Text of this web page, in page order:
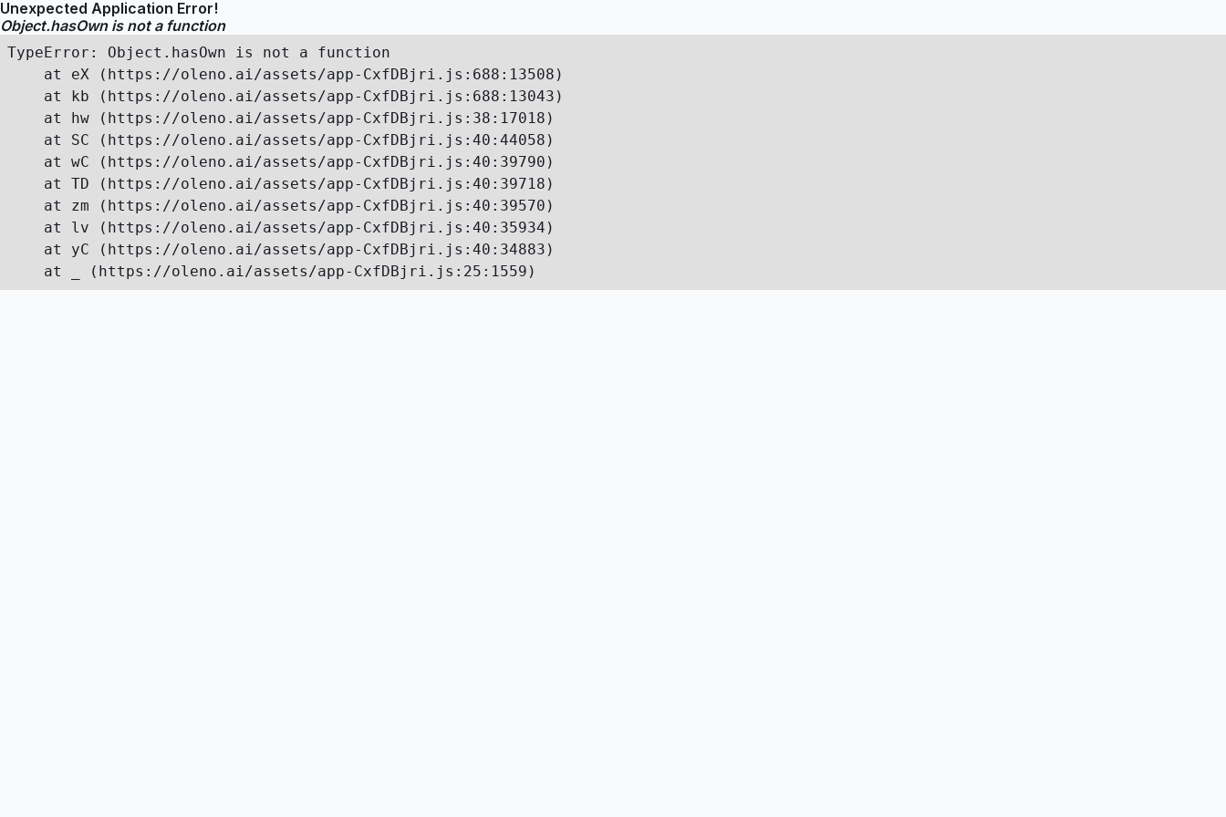
Unexpected Application Error!
Object.hasOwn is not a function
TypeError: Object.hasOwn is not a function
    at eX (https://oleno.ai/assets/app-CxfDBjri.js:688:13508)
    at kb (https://oleno.ai/assets/app-CxfDBjri.js:688:13043)
    at hw (https://oleno.ai/assets/app-CxfDBjri.js:38:17018)
    at SC (https://oleno.ai/assets/app-CxfDBjri.js:40:44058)
    at wC (https://oleno.ai/assets/app-CxfDBjri.js:40:39790)
    at TD (https://oleno.ai/assets/app-CxfDBjri.js:40:39718)
    at zm (https://oleno.ai/assets/app-CxfDBjri.js:40:39570)
    at lv (https://oleno.ai/assets/app-CxfDBjri.js:40:35934)
    at yC (https://oleno.ai/assets/app-CxfDBjri.js:40:34883)
    at _ (https://oleno.ai/assets/app-CxfDBjri.js:25:1559)